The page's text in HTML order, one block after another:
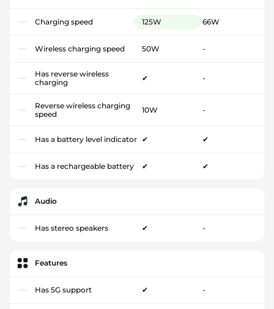
Charging speed 125W 66W
Wireless charging speed 50W -
Has reverse wireless
charging
✔ -
Reverse wireless charging
speed
10W -
Has a battery level indicator ✔ ✔
Has a rechargeable battery ✔ ✔
Audio
Has stereo speakers ✔ -
Features
Has 5G support ✔ -